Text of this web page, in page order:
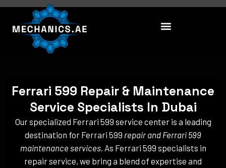
Skip
content
Ferrari 599 Repair & Maintenance
Service Specialists In Dubai
Our specialized Ferrari 599 service center is a leading
destination for Ferrari 599 repair and Ferrari 599
maintenance services. As Ferrari 599 specialists in
repair service, we bring a blend of expertise and